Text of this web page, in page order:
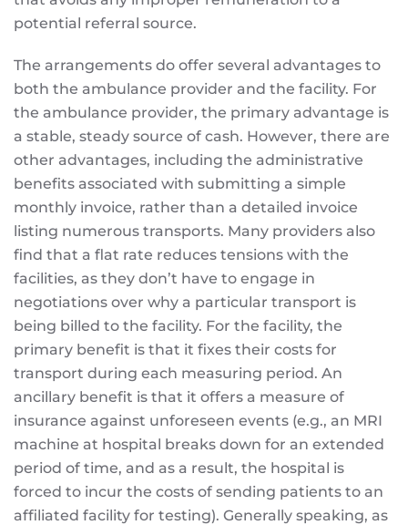
potential referral source.
The arrangements do offer several advantages to
both the ambulance provider and the facility. For
the ambulance provider, the primary advantage is
a stable, steady source of cash. However, there are
other advantages, including the administrative
benefits associated with submitting a simple
monthly invoice, rather than a detailed invoice
listing numerous transports. Many providers also
find that a flat rate reduces tensions with the
facilities, as they don’t have to engage in
negotiations over why a particular transport is
being billed to the facility. For the facility, the
primary benefit is that it fixes their costs for
transport during each measuring period. An
ancillary benefit is that it offers a measure of
insurance against unforeseen events (e.g., an MRI
machine at hospital breaks down for an extended
period of time, and as a result, the hospital is
forced to incur the costs of sending patients to an
affiliated facility for testing). Generally speaking, as